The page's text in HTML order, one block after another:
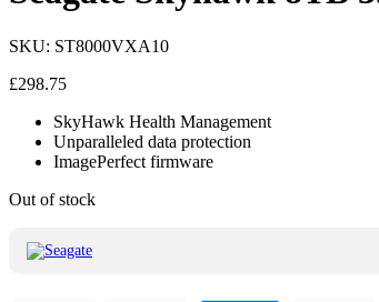
SKU: ST8000VXA10
£298.75
SkyHawk Health Management
Unparalleled data protection
ImagePerfect firmware
Out of stock